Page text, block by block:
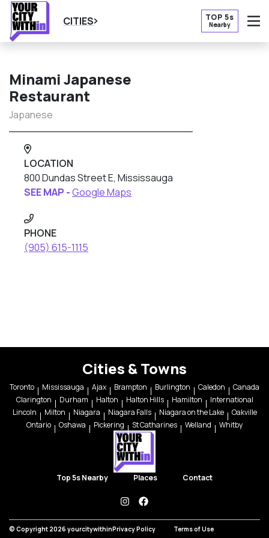
CITIES TOP 5s
Nearby
Minami Japanese
Restaurant
Japanese
LOCATION
800 Dundas Street E, Mississauga
SEE MAP -Google Maps
PHONE
(905) 615-1115
Cities & Towns
Toronto Mississauga Ajax Brampton Burlington Caledon
Canada
Clarington
Durham Halton Halton Hills Hamilton
International
Lincoln
Milton Niagara Niagara Falls Niagara on the Lake
Oakville
Ontario
Oshawa Pickering St Catharines Welland Whitby
Top 5s Nearby Places Contact
instagramfacebook
© Copyright 2026 yourcitywithinPrivacy Policy Terms of Use